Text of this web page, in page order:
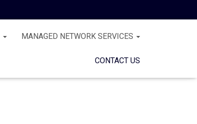
MANAGED NETWORK SERVICES
CONTACT US